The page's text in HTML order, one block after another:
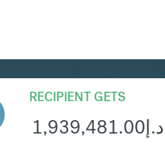
RECIPIENT GETS
د.إ1,939,481.00